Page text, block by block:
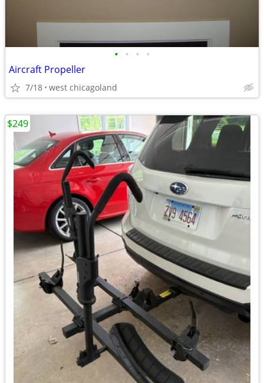
• • • •
Aircraft Propeller
7/18 west chicagoland
$249